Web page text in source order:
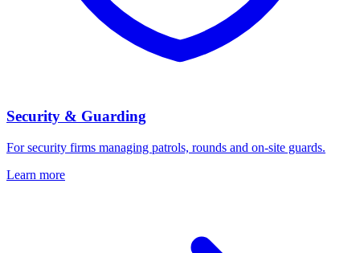
Security & Guarding
For security firms managing patrols, rounds and on-site guards.
Learn more